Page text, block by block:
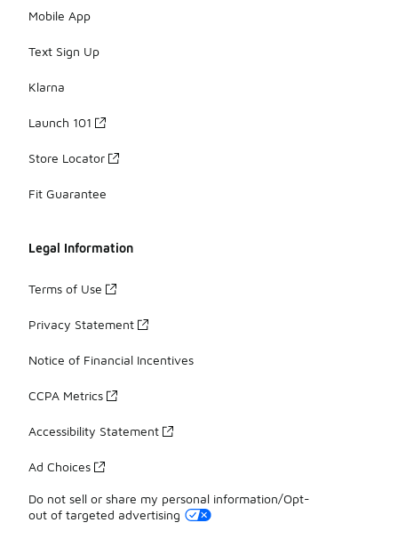
Mobile App
Text Sign Up
Klarna
Launch 101
Store Locator
Fit Guarantee
Legal Information
Terms of Use
Privacy Statement
Notice of Financial Incentives
CCPA Metrics
Accessibility Statement
Ad Choices
Do not sell or share my personal information/Opt-
out of targeted advertising